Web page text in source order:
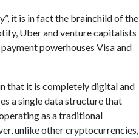
it is in fact the brainchild of the
Uber and venture capitalists
powerhouses Visa and
that it is completely digital and
a single data structure that
as a traditional
unlike other cryptocurrencies,